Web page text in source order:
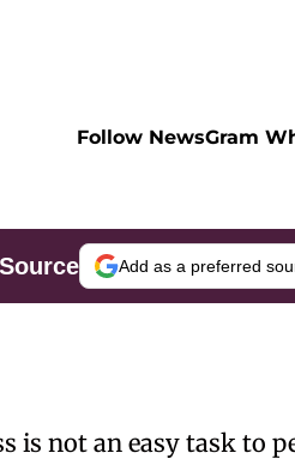
Follow NewsGram
Add as a preferred
is not an easy task to